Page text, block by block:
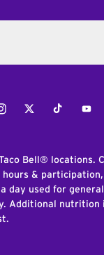
TwitterTiktok
Bell® locations.
& participation,
day used for
Additional nutrition